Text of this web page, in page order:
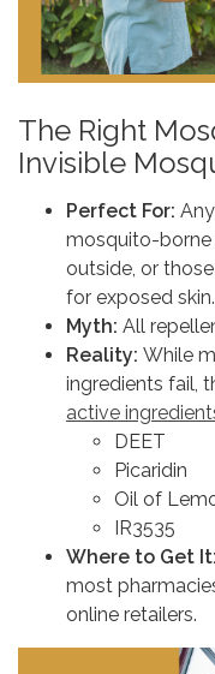
The Right
Invisible
Perfect For:
mosquito-borne
outside, or
for exposed skin.
Myth: All
Reality: While
ingredients fail,
active
DEET
Picaridin
Oil of
IR3535
Where to Get It:
most
online retailers.